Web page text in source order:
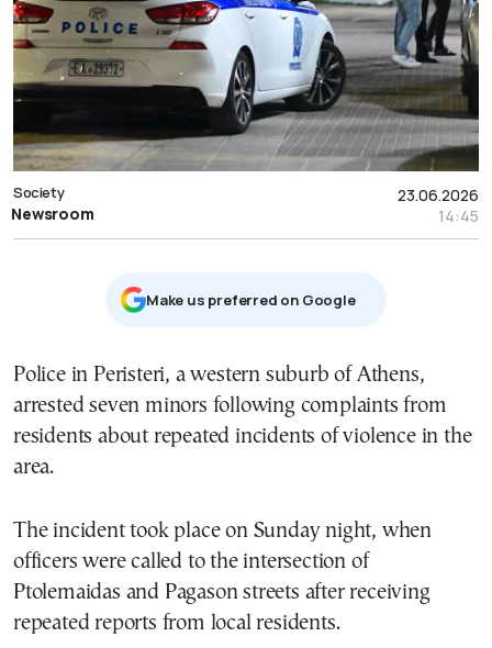
23.06.2026
14:45
Society
Newsroom
Μake us preferred on Google
Police in Peristeri, a western suburb of Athens,
arrested seven minors following complaints from
residents about repeated incidents of violence in the
area.
The incident took place on Sunday night, when
officers were called to the intersection of
Ptolemaidas and Pagason streets after receiving
repeated reports from local residents.